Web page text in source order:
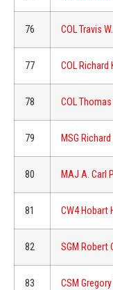
76 COL Travis
77 COL Richard
78 COL
79 MSG
80 MAJ A. Carl
81 CW4 Hobart
82 SGM Robert
83 CSM